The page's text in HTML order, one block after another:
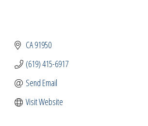
CA91950
(619) 415-6917
Send Email
Visit Website